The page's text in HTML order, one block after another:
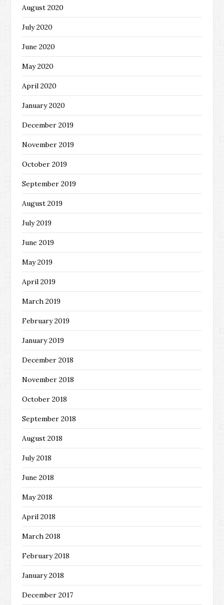
August 2020
July 2020
June 2020
May 2020
April 2020
January 2020
December 2019
November 2019
October 2019
September 2019
August 2019
July 2019
June 2019
May 2019
April 2019
March 2019
February 2019
January 2019
December 2018
November 2018
October 2018
September 2018
August 2018
July 2018
June 2018
May 2018
April 2018
March 2018
February 2018
January 2018
December 2017